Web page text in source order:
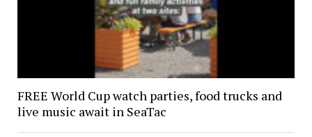
FREE World Cup watch parties, food trucks and
live music await in SeaTac